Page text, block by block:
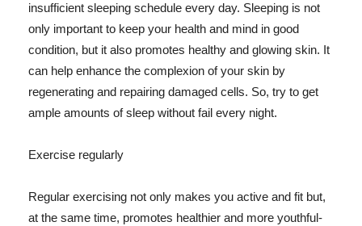
insufficient sleeping schedule every day. Sleeping is not
only important to keep your health and mind in good
condition, but it also promotes healthy and glowing skin. It
can help enhance the complexion of your skin by
regenerating and repairing damaged cells. So, try to get
ample amounts of sleep without fail every night.
Exercise regularly
Regular exercising not only makes you active and fit but,
at the same time, promotes healthier and more youthful-